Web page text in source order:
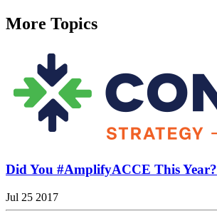
More Topics
Did You #AmplifyACCE This Year?
Jul 25 2017